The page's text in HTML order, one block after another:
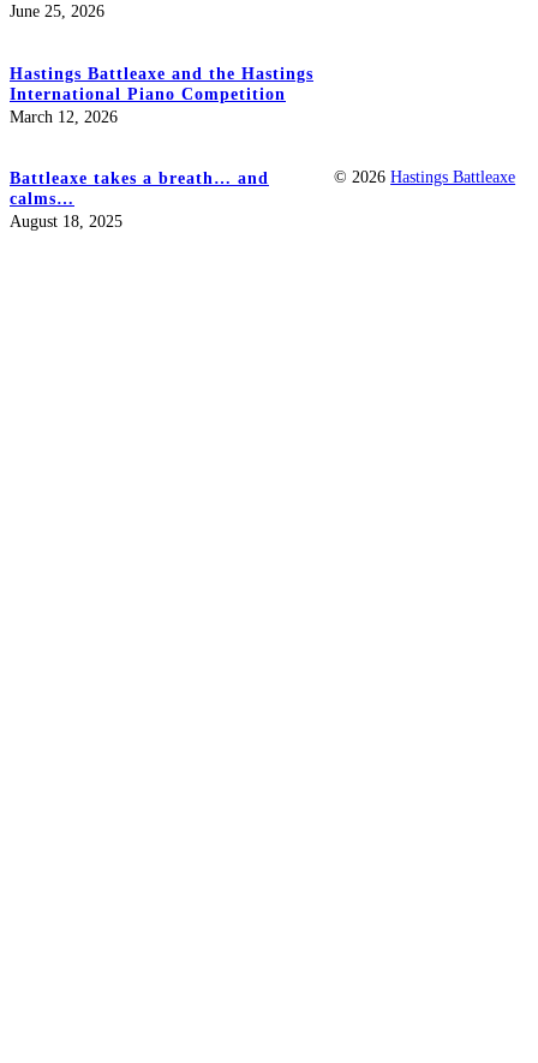
June 25, 2026
Hastings Battleaxe and the Hastings
International Piano Competition
March 12, 2026
Battleaxe takes a breath… and
calms…
August 18, 2025
© 2026Hastings Battleaxe